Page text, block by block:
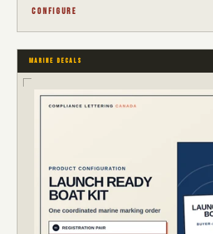
CONFIGURE
MARINE DECALS